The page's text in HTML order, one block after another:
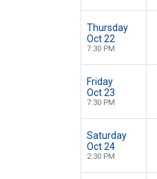
Thursday
Oct 22
7:30 PM
Friday
Oct 23
7:30 PM
Saturday
Oct 24
2:30 PM